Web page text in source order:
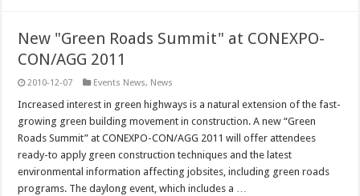
New "Green Roads Summit" at CONEXPO-
CON/AGG 2011
2010-12-07 Events News, News
Increased interest in green highways is a natural extension of the fast-
growing green building movement in construction. A new “Green
Roads Summit” at CONEXPO-CON/AGG 2011 will offer attendees
ready-to apply green construction techniques and the latest
environmental information affecting jobsites, including green roads
programs. The daylong event, which includes a …